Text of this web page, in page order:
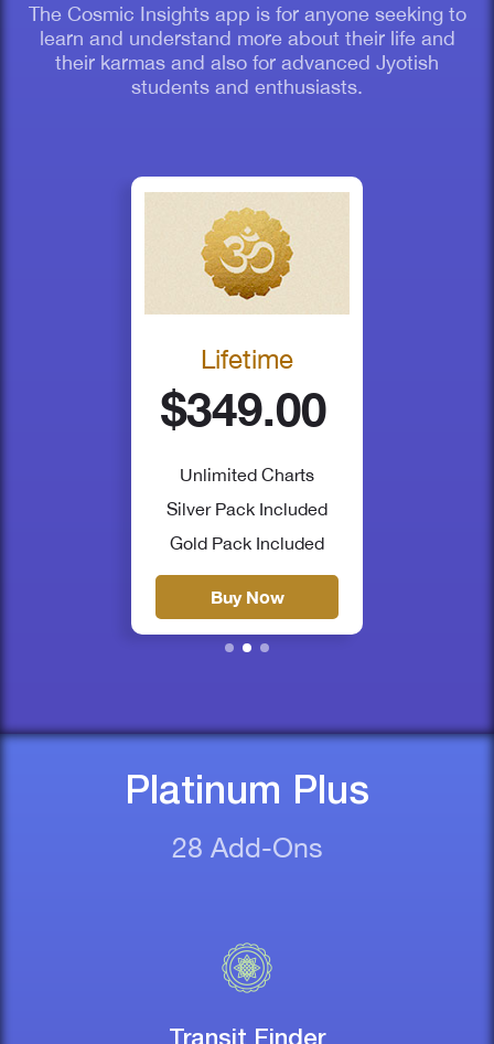
The Cosmic Insights app is for anyone seeking to
learn and understand more about their life and
their karmas and also for advanced Jyotish
students and enthusiasts.
Lifetime
$349.00
Unlimited Charts
Silver Pack Included
Gold Pack Included
Buy Now
Platinum Plus
28 Add-Ons
Transit Finder